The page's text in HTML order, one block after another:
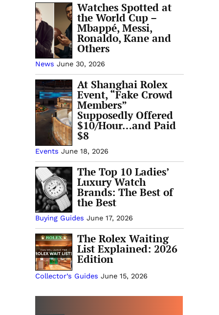
Watches Spotted at
the World Cup –
Mbappé, Messi,
Ronaldo, Kane and
Others
News June 30, 2026
At Shanghai Rolex
Event, “Fake Crowd
Members”
Supposedly Offered
$10/Hour…and Paid
$8
Events June 18, 2026
The Top 10 Ladies’
Luxury Watch
Brands: The Best of
the Best
Buying Guides June 17, 2026
The Rolex Waiting
List Explained: 2026
Edition
Collector’s Guides June 15, 2026